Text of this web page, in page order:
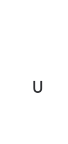
U